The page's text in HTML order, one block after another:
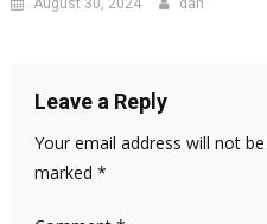
Leave a Reply
Your email address will not
marked *